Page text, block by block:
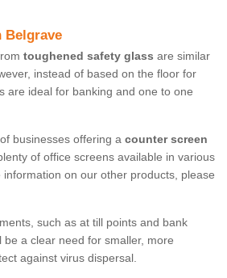
Belgrave
toughened safety glass are similar
instead of based on the floor for
are ideal for banking and one to one
businesses offering a counter screen
of office screens available in various
on our other products, please
such as at till points and bank
a clear need for smaller, more
against virus dispersal.